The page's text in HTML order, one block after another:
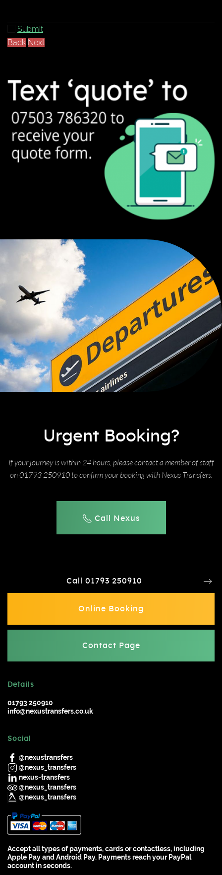
Submit
Back Next
Urgent Booking?
If your journey is within 24 hours, please contact a member of staff
on 01793 250910 to confirm your booking with Nexus Transfers.
Call Nexus
Call 01793 250910
Online Booking
Contact Page
Details
01793 250910
info@nexustransfers.co.uk
Social
@nexustransfers
@nexus_transfers
nexus-transfers
@nexus_transfers
@nexus_transfers
Accept all types of payments, cards or contactless, including
Apple Pay and Android Pay. Payments reach your PayPal
account in seconds.